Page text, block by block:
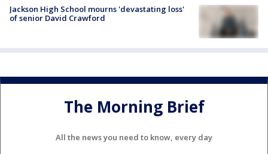
Jackson High School mourns 'devastating loss'
of senior David Crawford
The Morning Brief
All the news you need to know, every day